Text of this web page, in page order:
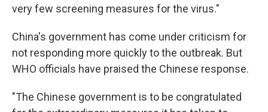
very few screening measures for the virus."
China's government has come under criticism for
not responding more quickly to the outbreak. But
WHO officials have praised the Chinese response.
"The Chinese government is to be congratulated